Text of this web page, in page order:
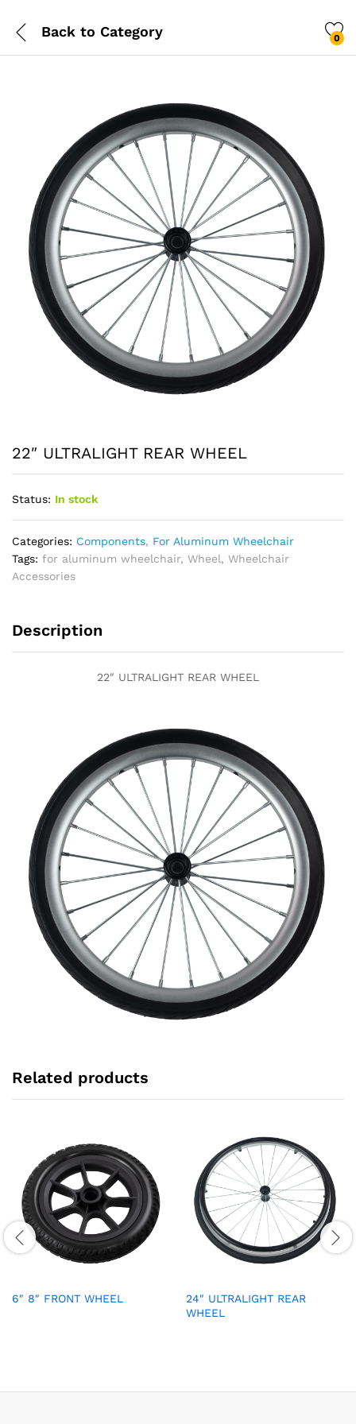
Back to Category 0
22″ ULTRALIGHT REAR WHEEL
Status: In stock
Categories: Components, For Aluminum Wheelchair
Tags: for aluminum wheelchair, Wheel, Wheelchair
Accessories
Description
22″ ULTRALIGHT REAR WHEEL
Related products
6″ 8″ FRONT WHEEL
24″ ULTRALIGHT REAR
WHEEL